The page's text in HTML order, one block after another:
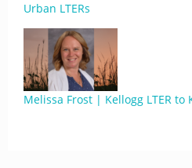
Urban LTERs
Melissa Frost | Kellogg LTER to